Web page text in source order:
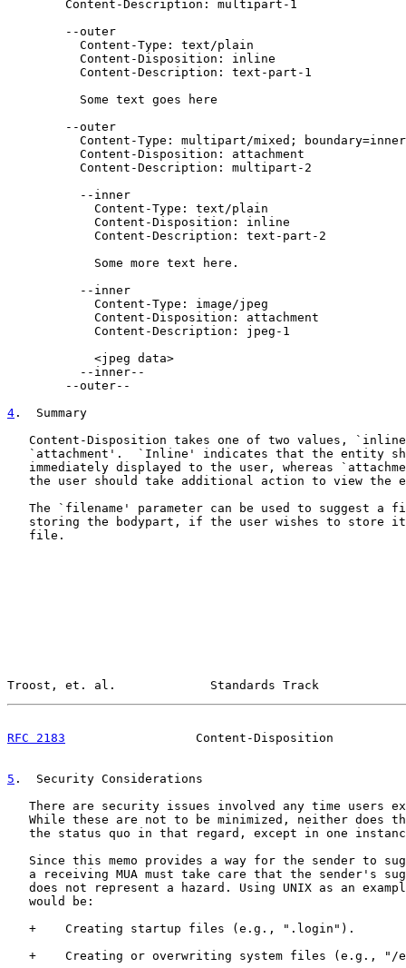
        Content-Description: multipart-1
        --outer
          Content-Type: text/plain
          Content-Disposition: inline
          Content-Description: text-part-1
          Some text goes here
        --outer
          Content-Type: multipart/mixed; boundary=inner
          Content-Disposition: attachment
          Content-Description: multipart-2
          --inner
            Content-Type: text/plain
            Content-Disposition: inline
            Content-Description: text-part-2
            Some more text here.
          --inner
            Content-Type: image/jpeg
            Content-Disposition: attachment
            Content-Description: jpeg-1
            <jpeg data>
          --inner--
        --outer--
4 .  Summary
Content-Disposition takes one of two values,
`attachment'.  `Inline' indicates that the entity
immediately displayed to the user, whereas
the user should take additional action to view the
The `filename' parameter can be used to suggest a
storing the bodypart, if the user wishes to store
   file.
Troost, et. al.             Standards Track
RFC 2183
Content-Disposition
5 .  Security Considerations
There are security issues involved any time users
While these are not to be minimized, neither does
the status quo in that regard, except in one
Since this memo provides a way for the sender to
a receiving MUA must take care that the sender's
does not represent a hazard. Using UNIX as an
   would be:
   +    Creating startup files (e.g., ".login").
+    Creating or overwriting system files (e.g., "/